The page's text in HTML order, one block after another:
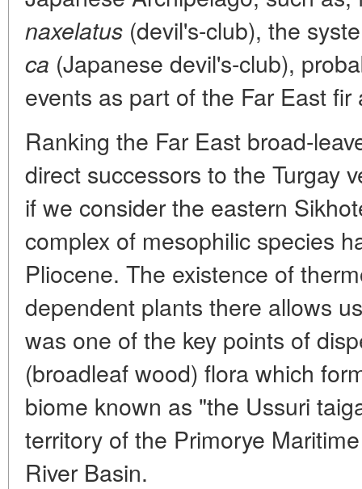
naxelatus (devil's-club), the
ca (Japanese devil's-club),
events as part of the Far East
Ranking the Far East broad-
direct successors to the Turgay
if we consider the eastern
complex of mesophilic species
Pliocene. The existence of
dependent plants there allows
was one of the key points of
(broadleaf wood) flora which
biome known as "the Ussuri
territory of the Primorye
River Basin.